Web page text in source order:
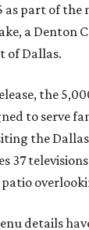
as part of the
a Denton
of Dallas.
the
to serve
the
37
patio
details